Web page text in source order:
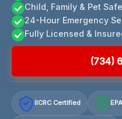
Child, Family & Pet
24-Hour Emergency
Fully Licensed &
(734)
IICRC Certified